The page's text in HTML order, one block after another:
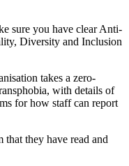
sure you have clear Anti-
Diversity and Inclusion
takes a zero-
with details of
for how staff can report
they have read and